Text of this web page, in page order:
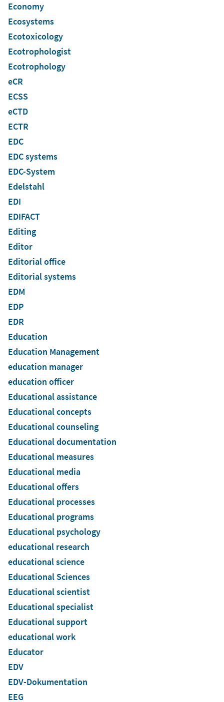
Economy
Ecosystems
Ecotoxicology
Ecotrophologist
Ecotrophology
eCR
ECSS
eCTD
ECTR
EDC
EDC systems
EDC-System
Edelstahl
EDI
EDIFACT
Editing
Editor
Editorial office
Editorial systems
EDM
EDP
EDR
Education
Education Management
education manager
education officer
Educational assistance
Educational concepts
Educational counseling
Educational documentation
Educational measures
Educational media
Educational offers
Educational processes
Educational programs
Educational psychology
educational research
educational science
Educational Sciences
Educational scientist
Educational specialist
Educational support
educational work
Educator
EDV
EDV-Dokumentation
EEG